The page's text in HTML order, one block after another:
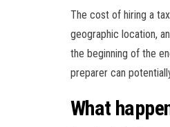
The cost of hiring a
geographic location,
the beginning of the
preparer can
What